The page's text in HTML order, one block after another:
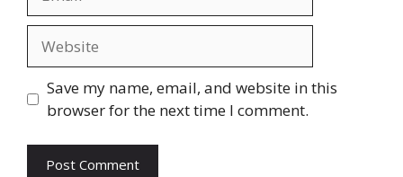
Save my name, email, and website in this
browser for the next time I comment.